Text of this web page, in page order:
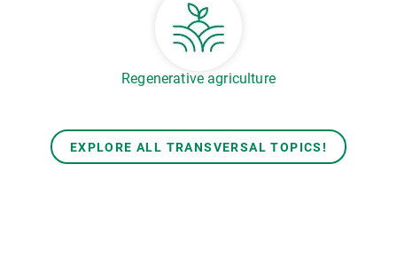
Regenerative agriculture
EXPLORE ALL TRANSVERSAL TOPICS!